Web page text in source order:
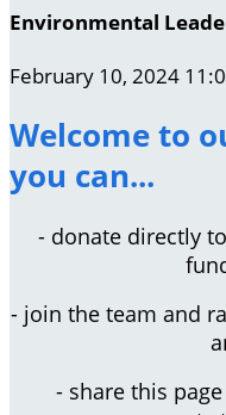
Environmental
February 10, 2024
Welcome to
you can...
- donate directly
- join the team and
- share this